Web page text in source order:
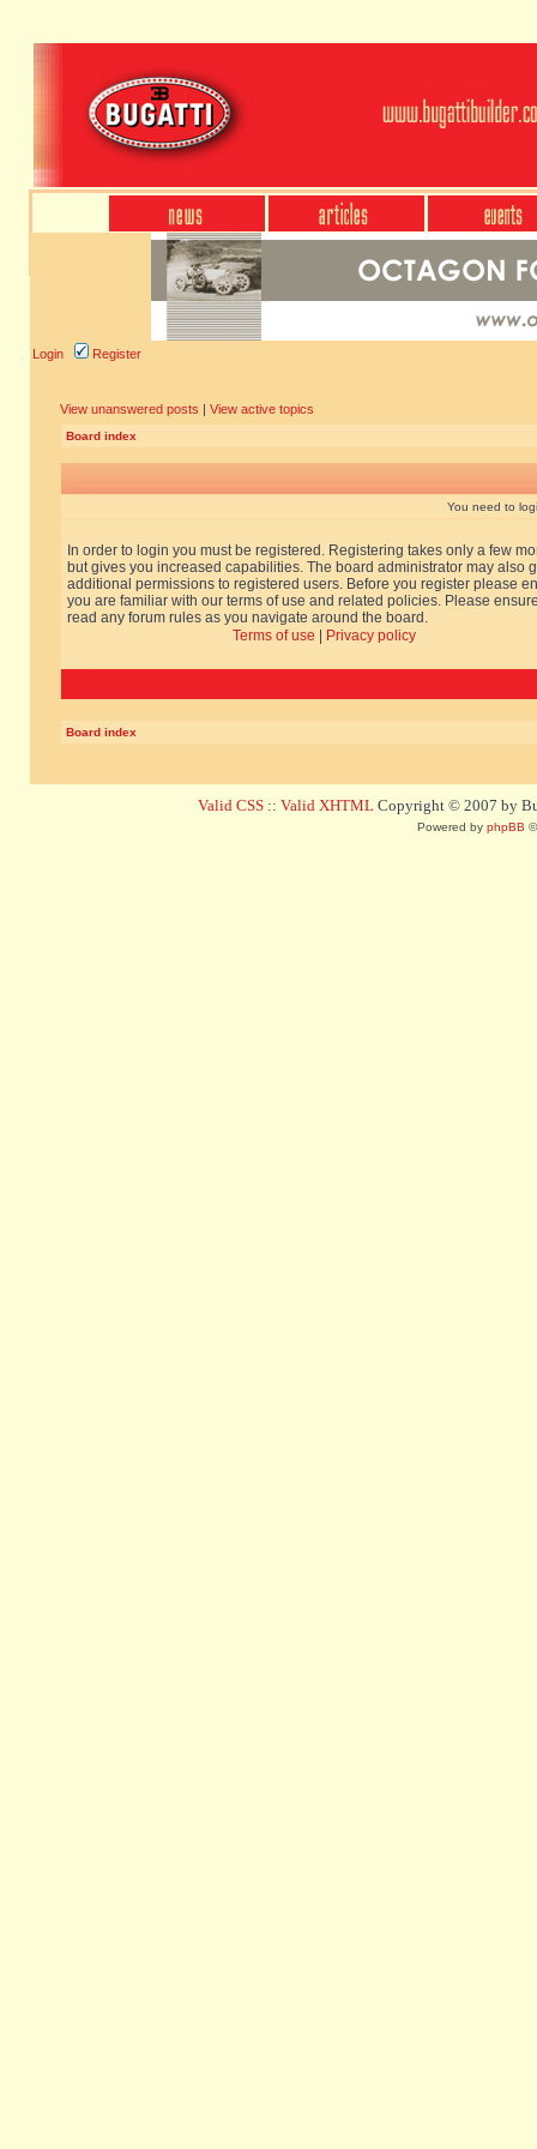
Login Register
View unanswered posts | View active topics
Board index
You need to
In order to login you must be registered. Registering takes only a few
but gives you increased capabilities. The board administrator may also
additional permissions to registered users. Before you register please
you are familiar with our terms of use and related policies. Please
read any forum rules as you navigate around the board.
Terms of use
Privacy policy
Board index
Valid CSS :: Valid XHTML Copyright © 2007 by
Powered by phpBB